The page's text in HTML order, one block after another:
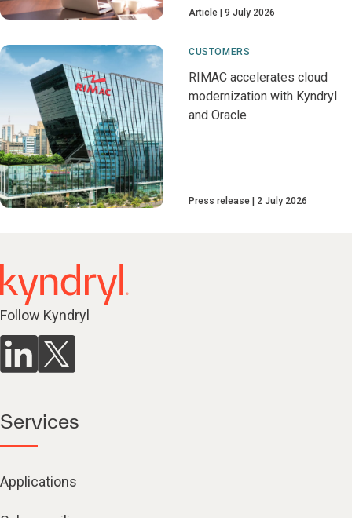
Article 9 July 2026
CUSTOMERS
RIMAC accelerates cloud
modernization with Kyndryl
and Oracle
Press release 2 July 2026
Follow Kyndryl
Services
Applications